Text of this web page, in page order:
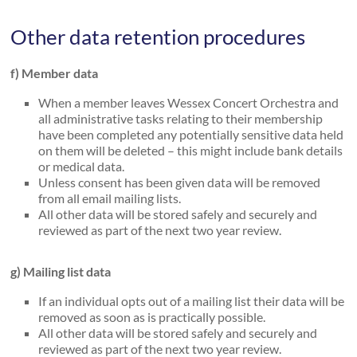
Other data retention procedures
f) Member data
When a member leaves Wessex Concert Orchestra and
all administrative tasks relating to their membership
have been completed any potentially sensitive data held
on them will be deleted – this might include bank details
or medical data.
Unless consent has been given data will be removed
from all email mailing lists.
All other data will be stored safely and securely and
reviewed as part of the next two year review.
g) Mailing list data
If an individual opts out of a mailing list their data will be
removed as soon as is practically possible.
All other data will be stored safely and securely and
reviewed as part of the next two year review.